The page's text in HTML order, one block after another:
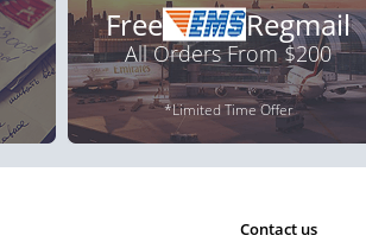
Free Regmail
All Orders From $200
*Limited Time Offer
contact us